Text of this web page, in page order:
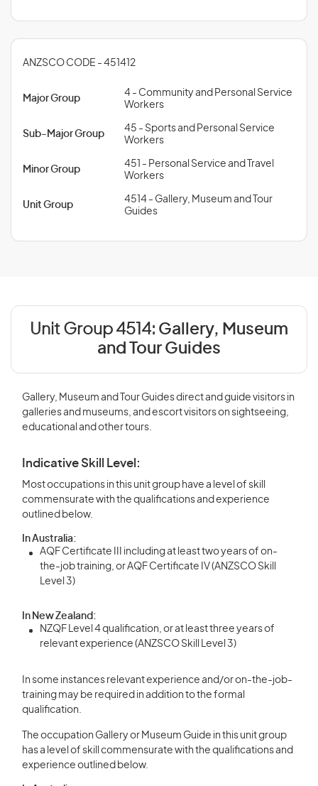
ANZSCO CODE - 451412
Major Group
4 - Community and Personal Service
Workers
Sub-Major Group
45 - Sports and Personal Service
Workers
Minor Group
451 - Personal Service and Travel
Workers
Unit Group
4514 - Gallery, Museum and Tour
Guides
Unit Group 4514: Gallery, Museum
and Tour Guides
Gallery, Museum and Tour Guides direct and guide visitors in
galleries and museums, and escort visitors on sightseeing,
educational and other tours.
Indicative Skill Level:
Most occupations in this unit group have a level of skill
commensurate with the qualifications and experience
outlined below.
In Australia:
AQF Certificate III including at least two years of on-
the-job training, or AQF Certificate IV (ANZSCO Skill
Level 3)
In New Zealand:
NZQF Level 4 qualification, or at least three years of
relevant experience (ANZSCO Skill Level 3)
In some instances relevant experience and/or on-the-job-
training may be required in addition to the formal
qualification.
The occupation Gallery or Museum Guide in this unit group
has a level of skill commensurate with the qualifications and
experience outlined below.